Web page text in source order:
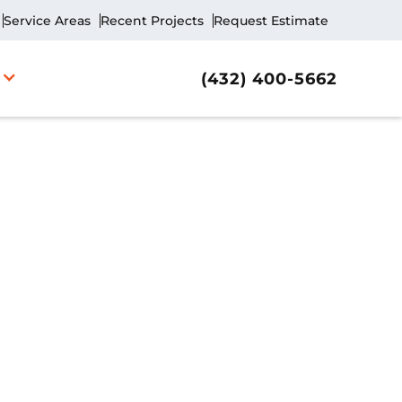
Service Areas Recent Projects Request Estimate
(432) 400-5662